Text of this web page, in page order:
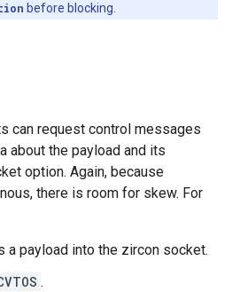
before blocking.
can request control messages
about the payload and its
option. Again, because
there is room for skew. For
a payload into the zircon socket.
.